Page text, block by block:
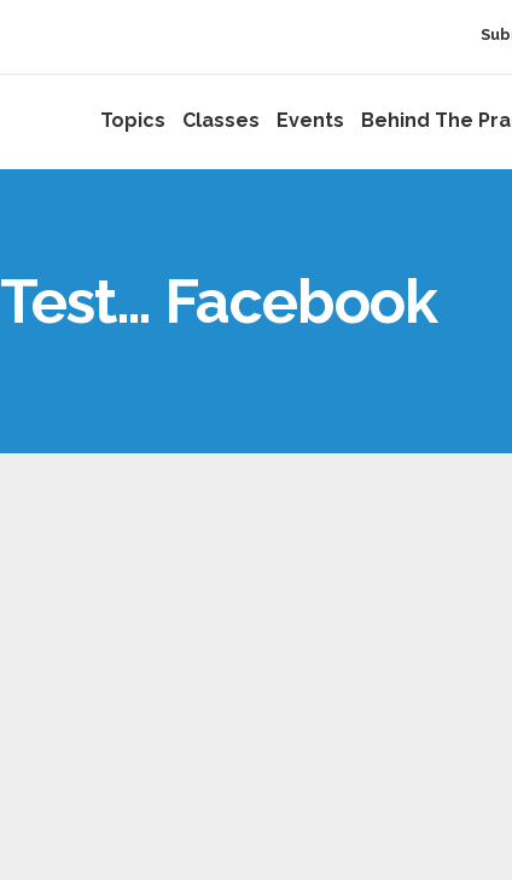
Topics Classes Events Behind The
Test… Facebook